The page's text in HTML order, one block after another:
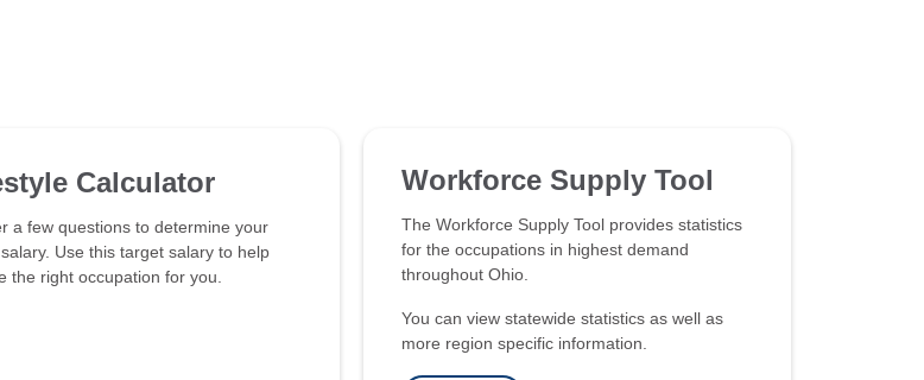
Calculator
a few questions to determine your
Use this target salary to help
the right occupation for you.
Workforce Supply Tool
The Workforce Supply Tool provides statistics
for the occupations in highest demand
throughout Ohio.
You can view statewide statistics as well as
more region specific information.